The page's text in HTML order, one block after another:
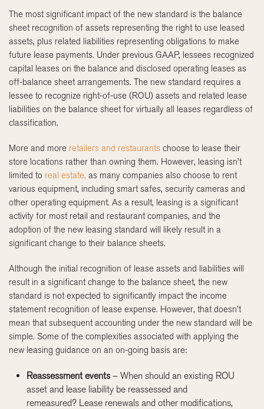
The most significant impact of the new standard is the balance
sheet recognition of assets representing the right to use leased
assets, plus related liabilities representing obligations to make
future lease payments. Under previous GAAP, lessees recognized
capital leases on the balance and disclosed operating leases as
off-balance sheet arrangements. The new standard requires a
lessee to recognize right-of-use (ROU) assets and related lease
liabilities on the balance sheet for virtually all leases regardless of
classification.
More and more retailers and restaurants choose to lease their
store locations rather than owning them. However, leasing isn’t
limited to real estate, as many companies also choose to rent
various equipment, including smart safes, security cameras and
other operating equipment. As a result, leasing is a significant
activity for most retail and restaurant companies, and the
adoption of the new leasing standard will likely result in a
significant change to their balance sheets.
Although the initial recognition of lease assets and liabilities will
result in a significant change to the balance sheet, the new
standard is not expected to significantly impact the income
statement recognition of lease expense. However, that doesn’t
mean that subsequent accounting under the new standard will be
simple. Some of the complexities associated with applying the
new leasing guidance on an on-going basis are:
Reassessment events – When should an existing ROU
asset and lease liability be reassessed and
remeasured? Lease renewals and other modifications,